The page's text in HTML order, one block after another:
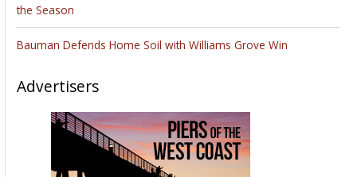
the Season
Bauman Defends Home Soil with Williams Grove Win
Advertisers